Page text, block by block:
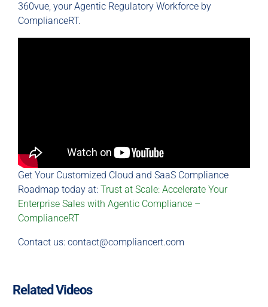
360vue, your Agentic Regulatory Workforce by
ComplianceRT.
Get Your Customized Cloud and SaaS Compliance
Roadmap today at: Trust at Scale: Accelerate Your
Enterprise Sales with Agentic Compliance –
ComplianceRT
Contact us: contact@compliancert.com
Related Videos